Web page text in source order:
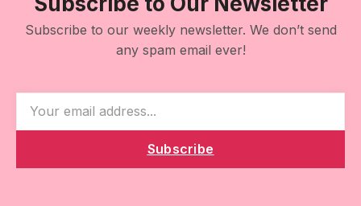
Subscribe to our weekly newsletter. We don’t send
any spam email ever!
Subscribe